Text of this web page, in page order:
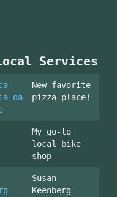
Services
da
New favorite
pizza place!
My go-to
local bike
shop
Susan
Keenberg